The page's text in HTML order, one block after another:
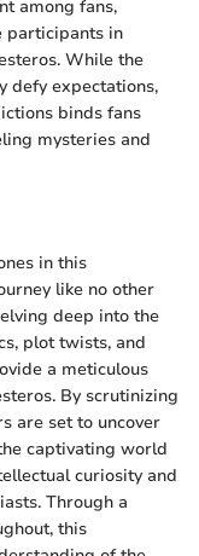
among fans,
participants in
While the
defy expectations,
binds fans
mysteries and
in this
like no other
deep into the
plot twists, and
a meticulous
By scrutinizing
are set to uncover
captivating world
curiosity and
Through a
this